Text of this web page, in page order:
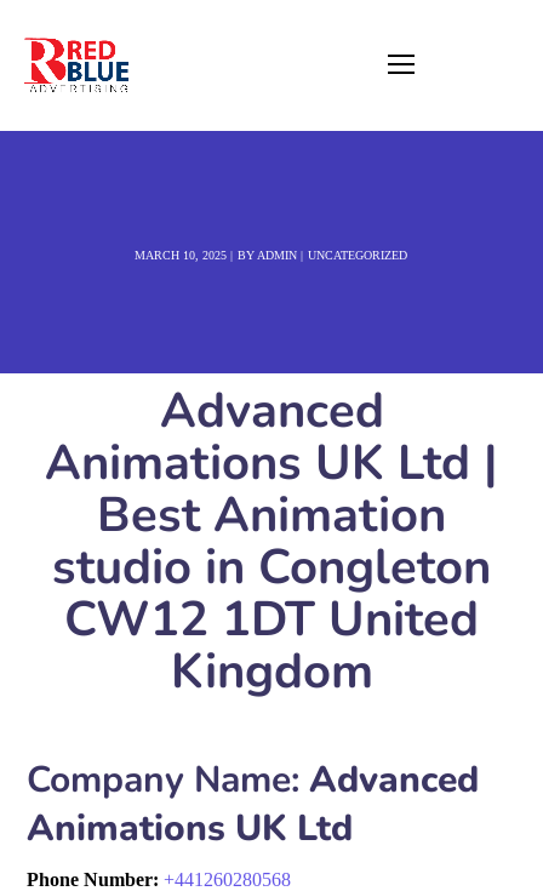
MARCH 10, 2025 BY ADMIN UNCATEGORIZED
Advanced
Animations UK Ltd |
Best Animation
studio in Congleton
CW12 1DT United
Kingdom
Company Name: Advanced
Animations UK Ltd
Phone Number:+441260280568